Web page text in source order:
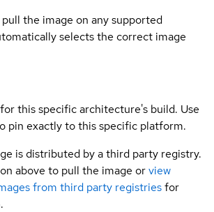
the image on any supported
selects the correct image
this specific architecture's build. Use
pin exactly to this specific platform.
is distributed by a third party registry.
above to pull the image orview
from third party registriesfor